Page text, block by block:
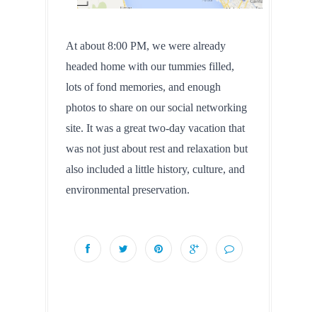
At about 8:00 PM, we were already
headed home with our tummies filled,
lots of fond memories, and enough
photos to share on our social networking
site. It was a great two-day vacation that
was not just about rest and relaxation but
also included a little history, culture, and
environmental preservation.